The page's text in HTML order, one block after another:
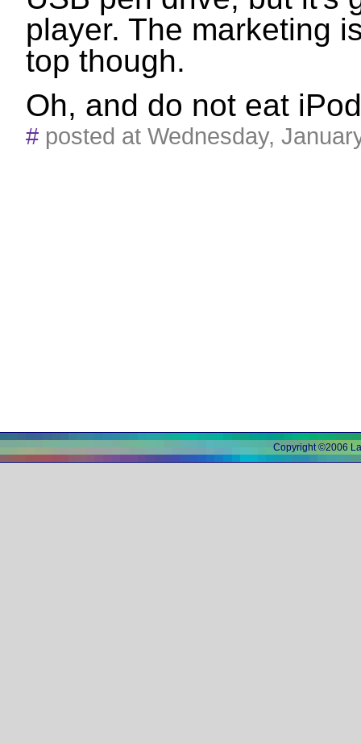
player. The marketing
top though.
Oh, and do not eat
# posted at Wednesday,
Copyright ©2006